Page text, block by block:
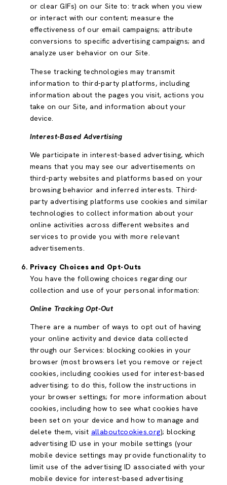
or clear GIFs) on our Site to: track when you view
or interact with our content; measure the
effectiveness of our email campaigns; attribute
conversions to specific advertising campaigns; and
analyze user behavior on our Site.
These tracking technologies may transmit
information to third-party platforms, including
information about the pages you visit, actions you
take on our Site, and information about your
device.
Interest-Based Advertising
We participate in interest-based advertising, which
means that you may see our advertisements on
third-party websites and platforms based on your
browsing behavior and inferred interests. Third-
party advertising platforms use cookies and similar
technologies to collect information about your
online activities across different websites and
services to provide you with more relevant
advertisements.
Privacy Choices and Opt-Outs
You have the following choices regarding our
collection and use of your personal information:
Online Tracking Opt-Out
There are a number of ways to opt out of having
your online activity and device data collected
through our Services: blocking cookies in your
browser (most browsers let you remove or reject
cookies, including cookies used for interest-based
advertising; to do this, follow the instructions in
your browser settings; for more information about
cookies, including how to see what cookies have
been set on your device and how to manage and
delete them, visit allaboutcookies.org); blocking
advertising ID use in your mobile settings (your
mobile device settings may provide functionality to
limit use of the advertising ID associated with your
mobile device for interest-based advertising